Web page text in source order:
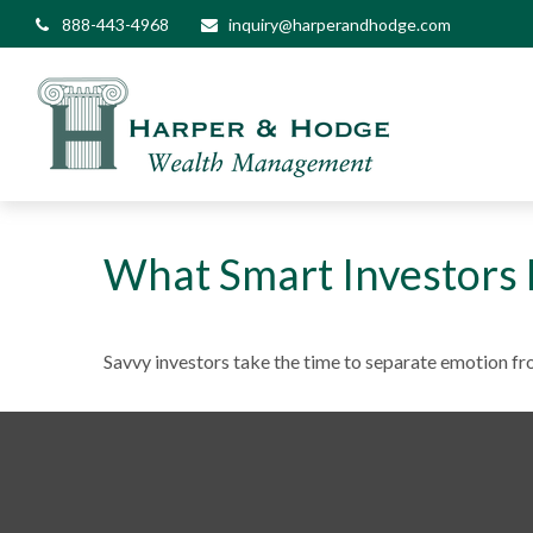
888-443-4968 inquiry@harperandhodge.com
What Smart Investors
Savvy investors take the time to separate emotion